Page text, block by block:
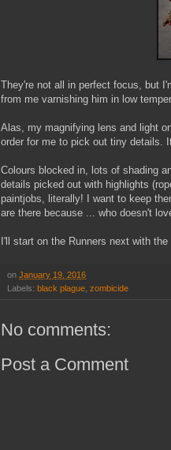
They're not all in perfect focus, but
from me varnishing him in low
Alas, my magnifying lens and light
order for me to pick out tiny details.
Colours blocked in, lots of shading
details picked out with highlights
paintjobs, literally! I want to keep
are there because ... who doesn't
I'll start on the Runners next with
on January 19, 2016
Labels: black plague zombicide
No comments:
Post a Comment